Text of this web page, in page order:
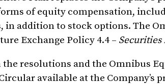
of equity compensation,
in addition to stock options. The
Exchange Policy 4.4 – Securities
resolutions and the Omnibus
available at the Company’s